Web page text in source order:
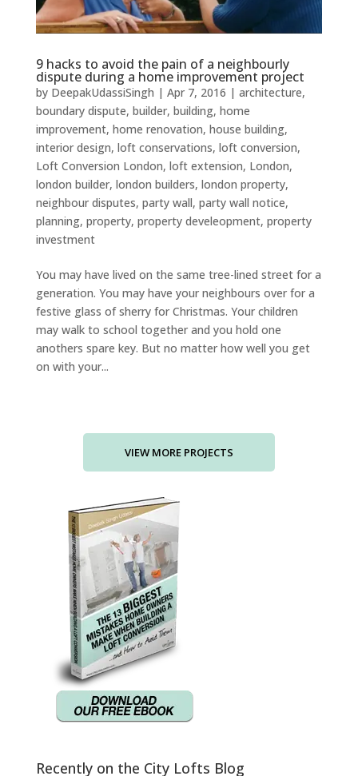
9 hacks to avoid the pain of a neighbourly
dispute during a home improvement project
by DeepakUdassiSingh | Apr 7, 2016 | architecture,
boundary dispute, builder, building, home
improvement, home renovation, house building,
interior design, loft conservations, loft conversion,
Loft Conversion London, loft extension, London,
london builder, london builders, london property,
neighbour disputes, party wall, party wall notice,
planning, property, property develeopment, property
investment
You may have lived on the same tree-lined street for a
generation. You may have your neighbours over for a
festive glass of sherry for Christmas. Your children
may walk to school together and you hold one
anothers spare key. But no matter how well you get
on with your...
Recently on the City Lofts Blog